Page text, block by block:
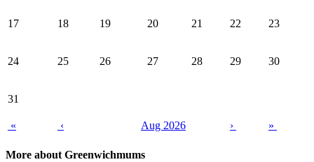
17 18 19 20 21 22 23
24 25 26 27 28 29 30
31
« ‹ Aug 2026 › »
More about Greenwichmums